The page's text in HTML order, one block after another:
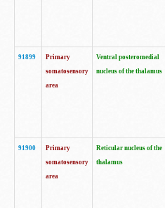
91899
Primary
somatosensory
area
Ventral posteromedial
nucleus of the thalamus
91900
Primary
somatosensory
area
Reticular nucleus of the
thalamus